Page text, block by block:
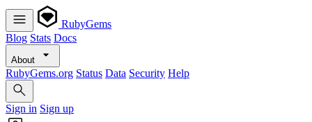
RubyGems
Blog Stats Docs
About
RubyGems.org Status Data Security Help
Sign in Sign up